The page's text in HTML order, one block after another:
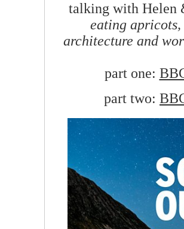
talking with Helen
eating apricots,
architecture and
part one:
part two: